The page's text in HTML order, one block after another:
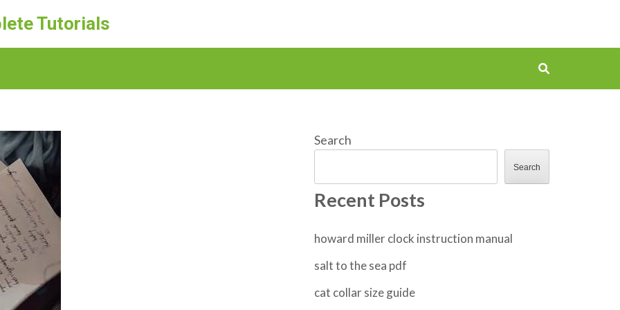
Tutorials
Search
Search
Recent Posts
howard miller clock instruction manual
salt to the sea pdf
cat collar size guide